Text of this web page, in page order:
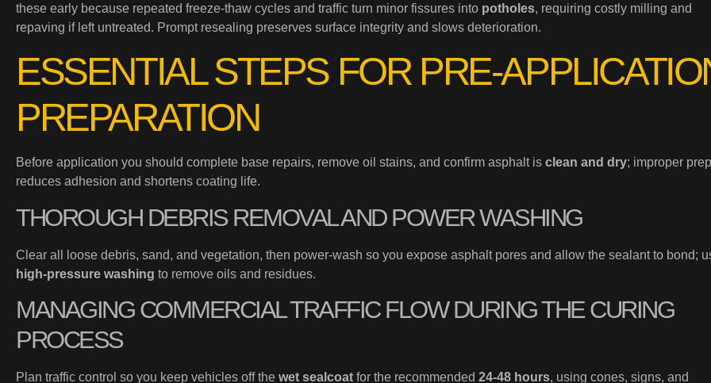
these early because repeated freeze-thaw cycles and traffic turn minor fissures into potholes, requiring costly milling and
repaving if left untreated. Prompt resealing preserves surface integrity and slows deterioration.
ESSENTIAL STEPS FOR PRE-
PREPARATION
Before application you should complete base repairs, remove oil stains, and confirm asphalt is clean and dry; improper prep
reduces adhesion and shortens coating life.
THOROUGH DEBRIS REMOVAL AND POWER WASHING
Clear all loose debris, sand, and vegetation, then power-wash so you expose asphalt pores and allow the sealant to bond;
high-pressure washing to remove oils and residues.
MANAGING COMMERCIAL TRAFFIC FLOW DURING THE CURING
PROCESS
Plan traffic control so you keep vehicles off the wet sealcoat for the recommended 24-48 hours, using cones, signs, and